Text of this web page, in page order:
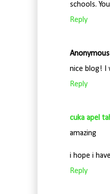
schools.
Reply
Anonymous
nice blog! I
Reply
cuka apel
amazing
i hope i
Reply